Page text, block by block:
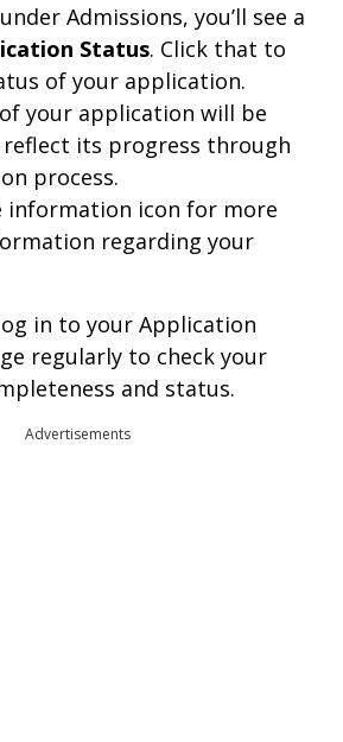
Admissions, you’ll see a
Status. Click that to
of your application.
your application will be
its progress through
process.
information icon for more
regarding your
in to your Application
regularly to check your
and status.
Advertisements